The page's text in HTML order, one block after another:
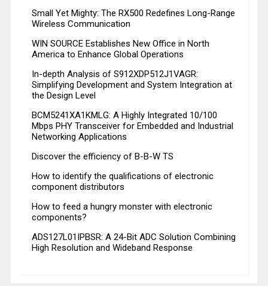
Small Yet Mighty: The RX500 Redefines Long-Range
Wireless Communication
WIN SOURCE Establishes New Office in North
America to Enhance Global Operations
In-depth Analysis of S912XDP512J1VAGR:
Simplifying Development and System Integration at
the Design Level
BCM5241XA1KMLG: A Highly Integrated 10/100
Mbps PHY Transceiver for Embedded and Industrial
Networking Applications
Discover the efficiency of B-B-W TS
How to identify the qualifications of electronic
component distributors
How to feed a hungry monster with electronic
components?
ADS127L01IPBSR: A 24-Bit ADC Solution Combining
High Resolution and Wideband Response